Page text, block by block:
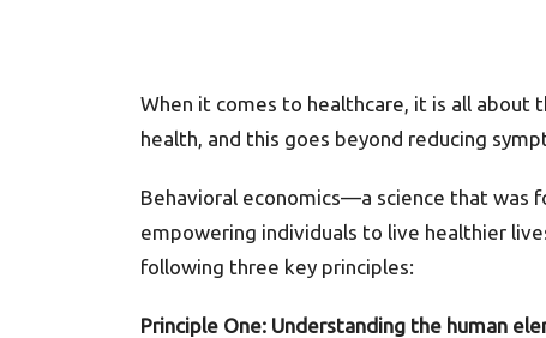
When it comes to healthcare, it is all
health, and this goes beyond reducing
Behavioral economics—a science that was
empowering individuals to live healthier
following three key principles:
Principle One: Understanding the human